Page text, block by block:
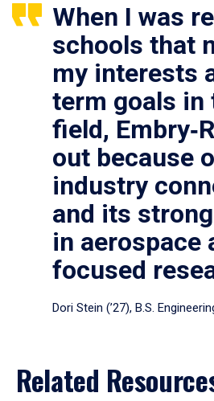
When I was
schools that
my interests
term goals in
field,
out because
industry
and its
in aerospace
focused
Dori Stein (’27), B.S.
Related